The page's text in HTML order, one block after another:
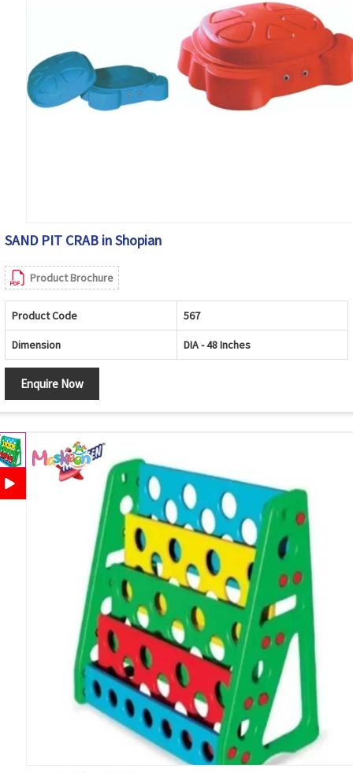
SAND PIT CRAB in Shopian
Product Brochure
Product Code 567
Dimension DIA - 48 Inches
Enquire Now